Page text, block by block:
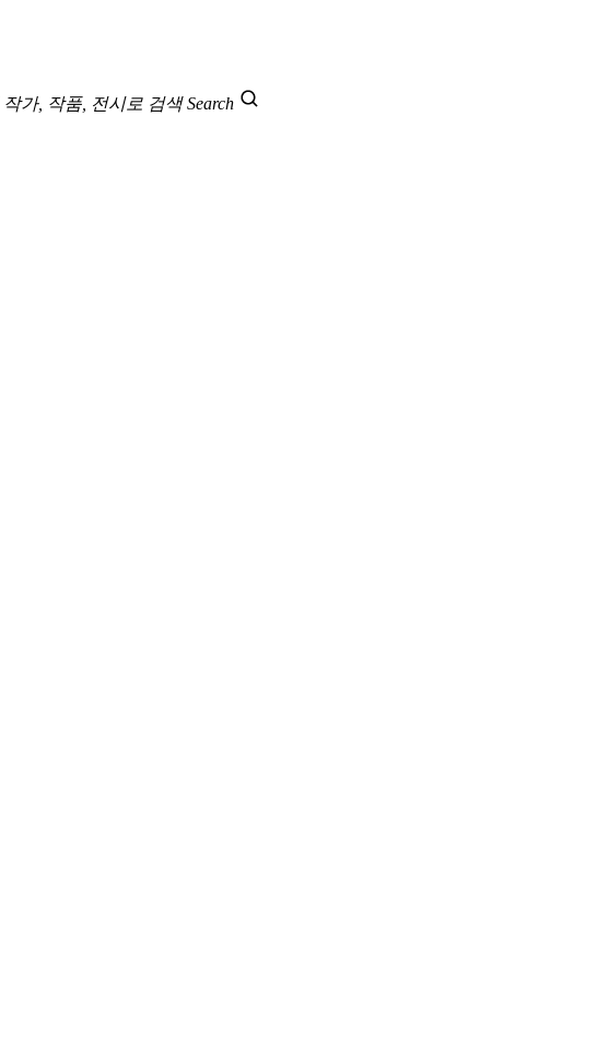
작가, 작품, 전시로 검색 Search